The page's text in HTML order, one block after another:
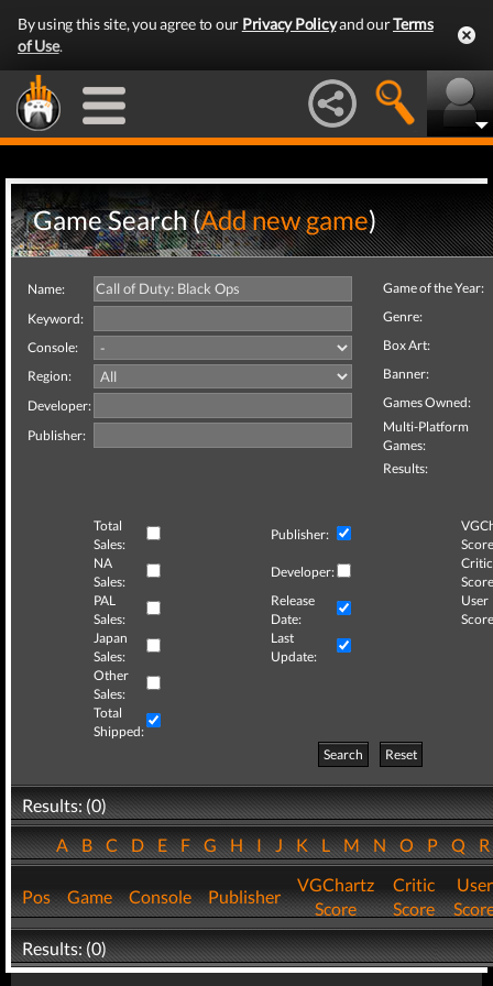
By using this site, you agree to our Privacy Policyand ourTerms
of Use.
Game Search (Add new game)
Name:
Keyword:
Console:
Region:
Developer:
Publisher:
Game of the Year:
Genre:
Box Art:
Banner:
Games Owned:
Multi-Platform
Games:
Results:
Total
Sales:
Publisher:
NA
Sales:
Developer:
Critic
PAL
Sales:
Release
Date:
User
Japan
Sales:
Last
Update:
Other
Sales:
Total
Shipped:
Search
Reset
Results: (0)
ABCDEFGHIJKLMNOPQ
Pos Game Console Publisher
VGChartz
Score
Critic
Score
User
Results: (0)